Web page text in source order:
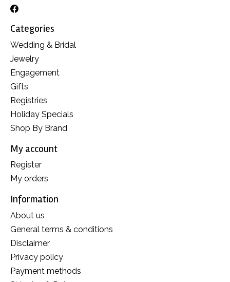
Categories
Wedding & Bridal
Jewelry
Engagement
Gifts
Registries
Holiday Specials
Shop By Brand
My account
Register
My orders
Information
About us
General terms & conditions
Disclaimer
Privacy policy
Payment methods